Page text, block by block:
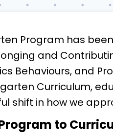
Program has
and
Behaviours, and
Curriculum,
shift in how we
to